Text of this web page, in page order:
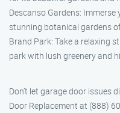
Descanso Gardens:
stunning botanical gardens
Brand Park: Take a relaxing
park with lush greenery and
Don’t let garage door issues
Door Replacement at (888)